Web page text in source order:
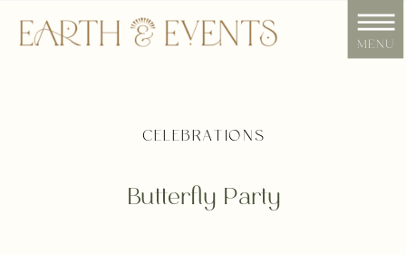
menu
Butterfly Party
CELEBRATIONS